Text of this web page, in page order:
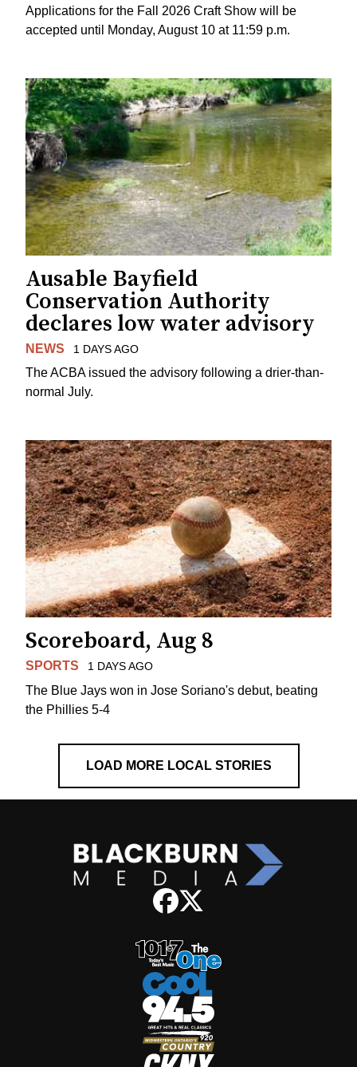
Applications for the Fall 2026 Craft Show will be
accepted until Monday, August 10 at 11:59 p.m.
Ausable Bayfield
Conservation Authority
declares low water advisory
NEWS 1 DAYS AGO
The ACBA issued the advisory following a drier-than-
normal July.
Scoreboard, Aug 8
SPORTS 1 DAYS AGO
The Blue Jays won in Jose Soriano's debut, beating
the Phillies 5-4
LOAD MORE LOCAL STORIES